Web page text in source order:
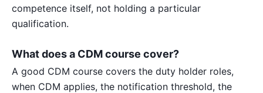
competence itself, not holding a particular
qualification.
What does a CDM course cover?
A good CDM course covers the duty holder roles,
when CDM applies, the notification threshold, the